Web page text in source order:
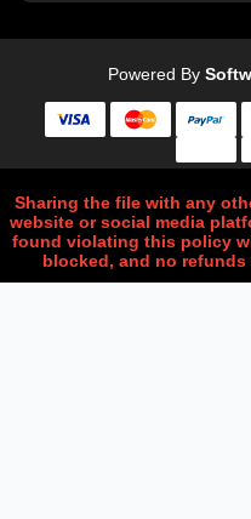
Powered By
Sharing the file with any
website or social media
found violating this policy
blocked, and no